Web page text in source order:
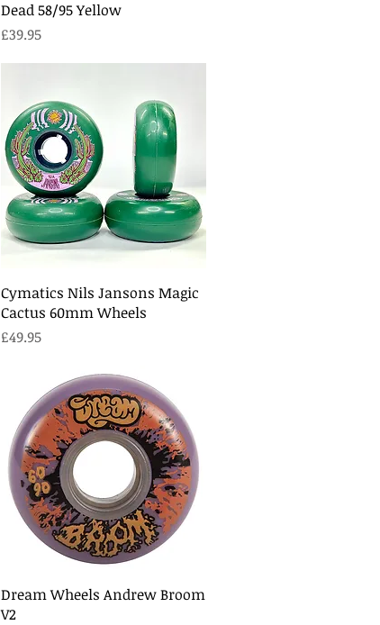
Quick View
Dead 58/95 Yellow
Price
£39.95
Quick View
Cymatics Nils Jansons Magic
Cactus 60mm Wheels
Price
£49.95
Quick View
Dream Wheels Andrew Broom
V2